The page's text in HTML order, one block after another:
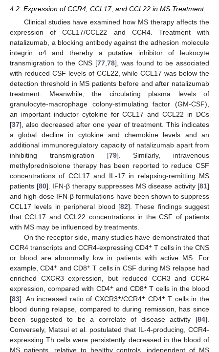
4.2. Expression of CCR4, CCL17, and CCL22 in MS Treatment
Clinical studies have examined how MS therapy affects the
expression of CCL17/CCL22 and CCR4. Treatment with
natalizumab, a blocking antibody against the adhesion molecule
integrin α4 and thereby a putative inhibitor of leukocyte
transmigration to the CNS [77,78], was found to be associated
with reduced CSF levels of CCL22, while CCL17 was below the
detection threshold in MS patients before and after natalizumab
treatment. Meanwhile, the circulating plasma levels of
granulocyte-macrophage colony-stimulating factor (GM-CSF),
an important inductor cytokine for CCL17 and CCL22 in DCs
[37], also decreased after one year of treatment. This indicates
a global decline in cytokine and chemokine levels and an
additional immunoregulatory capacity of natalizumab apart from
inhibiting transmigration [79]. Similarly, intravenous
methylprednisolone therapy has been reported to reduce CSF
concentrations of CCL17 and IL-17 in relapsing-remitting MS
patients [80]. IFN-β therapy suppresses MS disease activity [81]
and high-dose IFN-β formulations have been shown to suppress
CCL17 levels in peripheral blood [82]. These findings suggest
that CCL17 and CCL22 concentrations in the CSF of patients
with MS may be influenced by treatments.
On the receptor side, many studies have demonstrated that
CCR4 transcripts and CCR4-expressing CD4+ T cells in the CNS
or blood are abnormally low in patients with active MS. For
example, CD4+ and CD8+ T cells in CSF during MS relapse had
enriched CXCR3 expression, but reduced CCR3 and CCR4
expression, compared with CD4+and CD8+T cells in the blood
[83]. An increased ratio of CXCR3+/CCR4+ CD4+T cells in the
blood during relapse, compared to during remission, has since
been suggested to be a correlate of disease activity [84].
Conversely, Matsui et al. postulated that IL-4-producing, CCR4-
expressing Th cells were persistently decreased in the blood of
MS patients, relative to healthy controls, independent of MS